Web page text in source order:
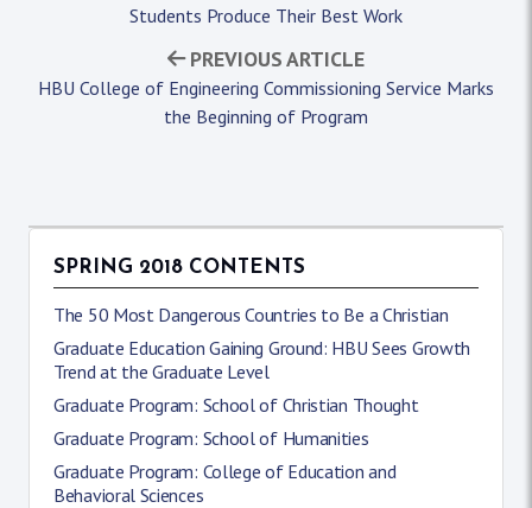
PREVIOUS ARTICLE
HBU College of Engineering Commissioning Service Marks
the Beginning of Program
Students Produce Their Best Work
SPRING 2018 CONTENTS
The 50 Most Dangerous Countries to Be a Christian
Graduate Education Gaining Ground: HBU Sees Growth
Trend at the Graduate Level
Graduate Program: School of Christian Thought
Graduate Program: School of Humanities
Graduate Program: College of Education and
Behavioral Sciences